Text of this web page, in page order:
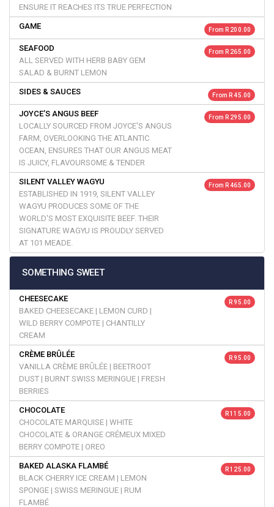
ENSURE IT REACHES ITS TRUE PERFECTION
GAME From R 200.00
SEAFOOD
ALL SERVED WITH HERB BABY GEM
SALAD & BURNT LEMON
From R 265.00
SIDES & SAUCES From R 45.00
JOYCE’S ANGUS BEEF
LOCALLY SOURCED FROM JOYCE'S ANGUS
FARM, OVERLOOKING THE ATLANTIC
OCEAN, ENSURES THAT OUR ANGUS MEAT
IS JUICY, FLAVOURSOME & TENDER
From R 295.00
SILENT VALLEY WAGYU
ESTABLISHED IN 1919, SILENT VALLEY
WAGYU PRODUCES SOME OF THE
WORLD'S MOST EXQUISITE BEEF. THEIR
SIGNATURE WAGYU IS PROUDLY SERVED
AT 101 MEADE.
From R 465.00
SOMETHING SWEET
CHEESECAKE
BAKED CHEESECAKE | LEMON CURD |
WILD BERRY COMPOTE | CHANTILLY
CREAM
R 95.00
CRÈME BRÛLÉE
VANILLA CRÈME BRÛLÉE | BEETROOT
DUST | BURNT SWISS MERINGUE | FRESH
BERRIES
R 95.00
CHOCOLATE
CHOCOLATE MARQUISE | WHITE
CHOCOLATE & ORANGE CRÉMEUX MIXED
BERRY COMPOTE | OREO
R 115.00
BAKED ALASKA FLAMBÉ
BLACK CHERRY ICE CREAM | LEMON
SPONGE | SWISS MERINGUE | RUM
FLAMBÉ
R 125.00